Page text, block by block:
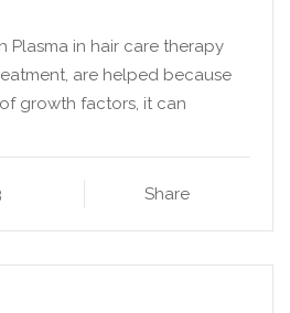
Plasma in hair care therapy
are helped because
growth factors, it can
Share